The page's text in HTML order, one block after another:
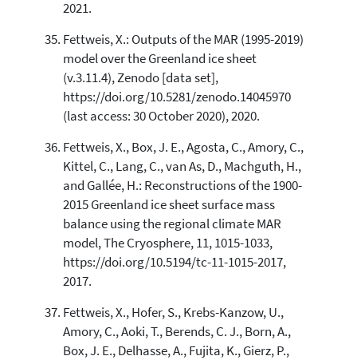
2021.
Fettweis, X.: Outputs of the MAR (1995-2019)
model over the Greenland ice sheet
(v.3.11.4), Zenodo [data set],
https://doi.org/10.5281/zenodo.14045970
(last access: 30 October 2020), 2020.
Fettweis, X., Box, J. E., Agosta, C., Amory, C.,
Kittel, C., Lang, C., van As, D., Machguth, H.,
and Gallée, H.: Reconstructions of the 1900-
2015 Greenland ice sheet surface mass
balance using the regional climate MAR
model, The Cryosphere, 11, 1015-1033,
https://doi.org/10.5194/tc-11-1015-2017,
2017.
Fettweis, X., Hofer, S., Krebs-Kanzow, U.,
Amory, C., Aoki, T., Berends, C. J., Born, A.,
Box, J. E., Delhasse, A., Fujita, K., Gierz, P.,